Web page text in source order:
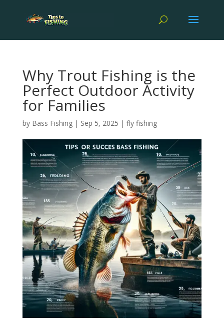
Why Trout Fishing is the
Perfect Outdoor Activity
for Families
by Bass Fishing| Sep 5, 2025 | fly fishing